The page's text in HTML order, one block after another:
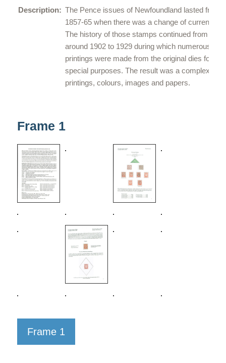
Description: The Pence issues of Newfoundland lasted from
1857-65 when there was a change of currency.
The history of those stamps continued from
around 1902 to 1929 during which numerous
printings were made from the original dies for
special purposes. The result was a complex of
printings, colours, images and papers.
Frame 1
Frame 1